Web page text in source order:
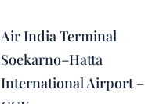
Air India Terminal
Soekarno–Hatta
International Airport –